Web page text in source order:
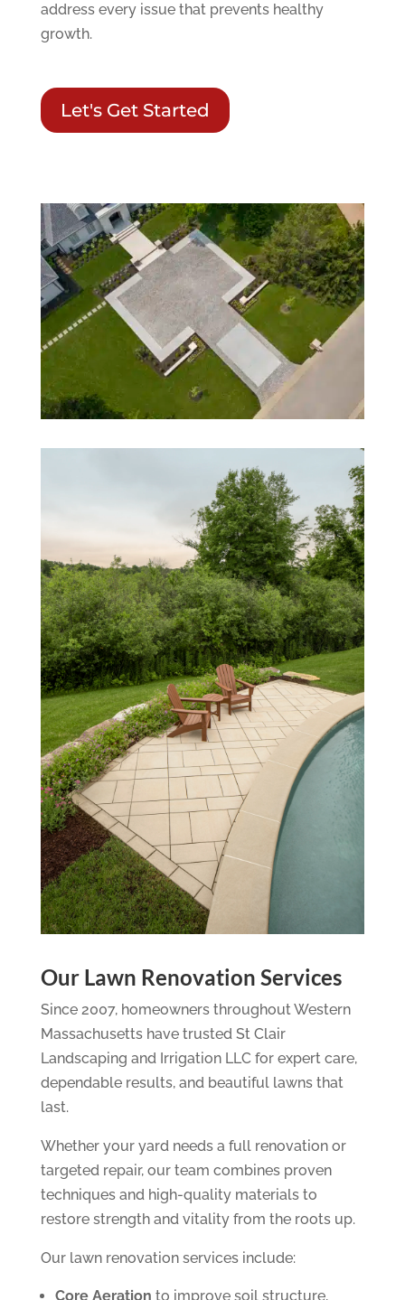
address every issue that prevents healthy
growth.
Let's Get Started
Our Lawn Renovation Services
Since 2007, homeowners throughout Western
Massachusetts have trusted St Clair
Landscaping and Irrigation LLC for expert care,
dependable results, and beautiful lawns that
last.
Whether your yard needs a full renovation or
targeted repair, our team combines proven
techniques and high-quality materials to
restore strength and vitality from the roots up.
Our lawn renovation services include:
Core Aeration to improve soil structure,